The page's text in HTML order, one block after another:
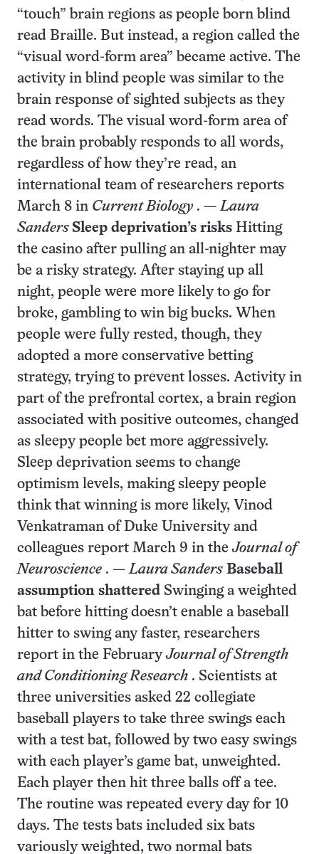
“touch” brain regions as people born blind
read Braille. But instead, a region called the
“visual word-form area” became active. The
activity in blind people was similar to the
brain response of sighted subjects as they
read words. The visual word-form area of
the brain probably responds to all words,
regardless of how they’re read, an
international team of researchers reports
March 8 in Current Biology. —Laura
Sanders Sleep deprivation’s risks Hitting
the casino after pulling an all-nighter may
be a risky strategy. After staying up all
night, people were more likely to go for
broke, gambling to win big bucks. When
people were fully rested, though, they
adopted a more conservative betting
strategy, trying to prevent losses. Activity in
part of the prefrontal cortex, a brain region
associated with positive outcomes, changed
as sleepy people bet more aggressively.
Sleep deprivation seems to change
optimism levels, making sleepy people
think that winning is more likely, Vinod
Venkatraman of Duke University and
colleagues report March 9 in theJournal of
Neuroscience . —Laura Sanders Baseball
assumption shattered Swinging a weighted
bat before hitting doesn’t enable a baseball
hitter to swing any faster, researchers
report in the FebruaryJournal of Strength
and Conditioning Research . Scientists at
three universities asked 22 collegiate
baseball players to take three swings each
with a test bat, followed by two easy swings
with each player’s game bat, unweighted.
Each player then hit three balls off a tee.
The routine was repeated every day for 10
days. The tests bats included six bats
variously weighted, two normal bats